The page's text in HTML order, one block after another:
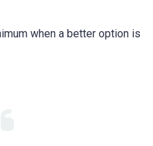
when a better option is